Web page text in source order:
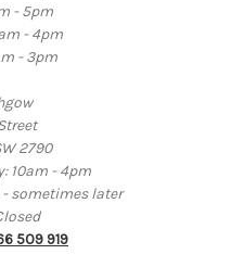
- 5pm
- 4pm
- 3pm
2790
10am - 4pm
- sometimes later
509 919